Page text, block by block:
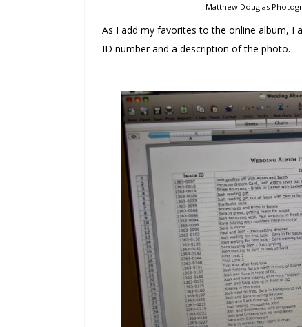
Matthew Douglas
As I add my favorites to the online album, I
ID number and a description of the photo.